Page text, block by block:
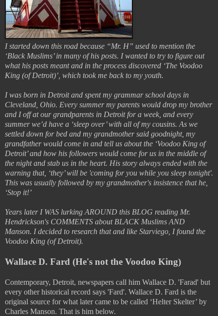
I started down this road because “Mr. H” used to mention the
‘Black Muslims’ in many of his posts. I wanted to try to figure out
what his posts meant and in the process discovered ‘The Voodoo
King (of Detroit)’, which took me back to my youth.
I was born in Detroit and spent my grammar school days in
Cleveland, Ohio. Every summer my parents would drop my brother
and I off at our grandparents in Detroit for a week, and every
summer we’d have a ‘sleep over’ with all of my cousins. As we
settled down for bed and my grandmother said goodnight, my
grandfather would come in and tell us about the ‘Voodoo King of
Detroit’ and how his followers would come for us in the middle of
the night and stab us in the heart. His story always ended with the
warning that, ‘they’ will be 'coming for you while you sleep tonight'.
This was usually followed by my grandmother's insistence that he,
‘Stop it!’
Years later I WAS lurking AROUND this BLOG reading Mr.
Hendrickson's COMMENTS about BLACK Muslims AND
Manson. I decided to research that and like Starviego, I found the
Voodoo King (of Detroit).
Wallace D. Fard (He's not the Voodoo King)
Contemporary, Detroit, newspapers call him Wallace D. 'Farad' but
every other historical record says 'Fard'. Wallace D. Fard is the
original source for what later came to be called ‘Helter Skelter’ by
Charles Manson. That is him below.